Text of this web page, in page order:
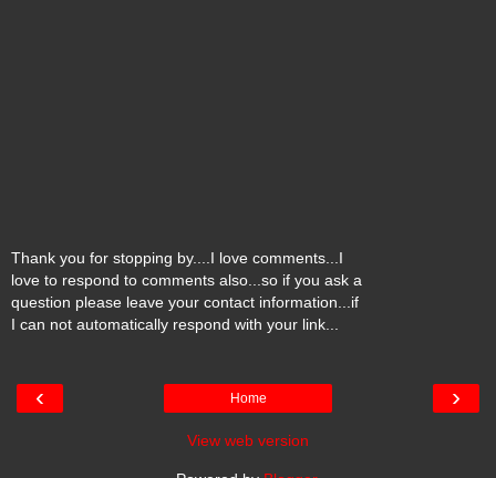
Thank you for stopping by....I love comments...I
love to respond to comments also...so if you ask a
question please leave your contact information...if
I can not automatically respond with your link...
‹ ›
Home
View web version